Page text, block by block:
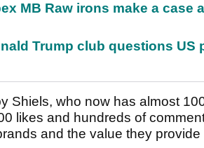
MB Raw irons make a case
Trump club questions US
Shiels, who now has almost
likes and hundreds of
and the value they